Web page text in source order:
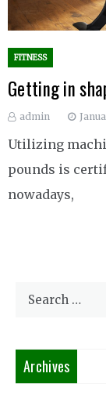
FITNESS
Getting in
admin
Utilizing
pounds is
nowadays,
Archives